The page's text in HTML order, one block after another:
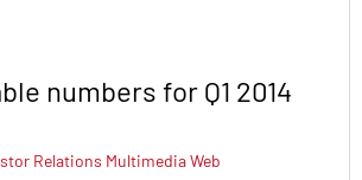
numbers for Q1 2014
Relations MultimediaWeb